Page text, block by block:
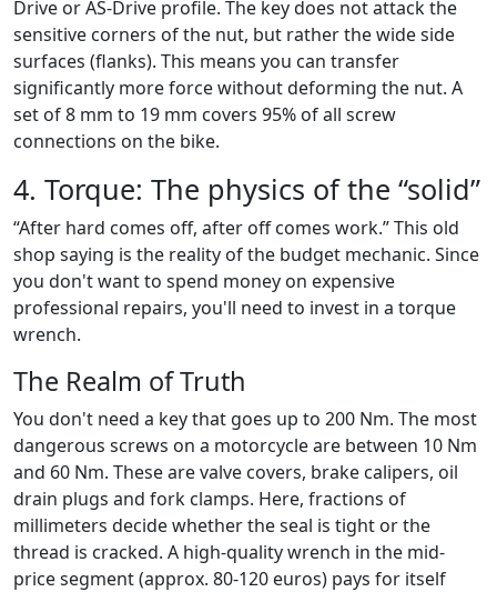
Drive or AS-Drive profile. The key does not attack the
sensitive corners of the nut, but rather the wide side
surfaces (flanks). This means you can transfer
significantly more force without deforming the nut. A
set of 8 mm to 19 mm covers 95% of all screw
connections on the bike.
4. Torque: The physics of the “solid”
“After hard comes off, after off comes work.” This old
shop saying is the reality of the budget mechanic. Since
you don't want to spend money on expensive
professional repairs, you'll need to invest in a torque
wrench.
The Realm of Truth
You don't need a key that goes up to 200 Nm. The most
dangerous screws on a motorcycle are between 10 Nm
and 60 Nm. These are valve covers, brake calipers, oil
drain plugs and fork clamps. Here, fractions of
millimeters decide whether the seal is tight or the
thread is cracked. A high-quality wrench in the mid-
price segment (approx. 80-120 euros) pays for itself